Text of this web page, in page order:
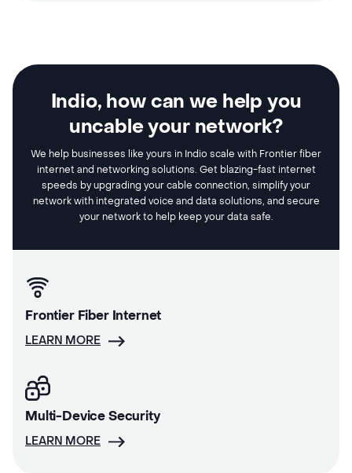
Indio, how can we help you
uncable your network?
We help businesses like yours in Indio scale with Frontier fiber
internet and networking solutions. Get blazing-fast internet
speeds by upgrading your cable connection, simplify your
network with integrated voice and data solutions, and secure
your network to help keep your data safe.
Frontier Fiber Internet
LEARN MORE
Multi-Device Security
LEARN MORE